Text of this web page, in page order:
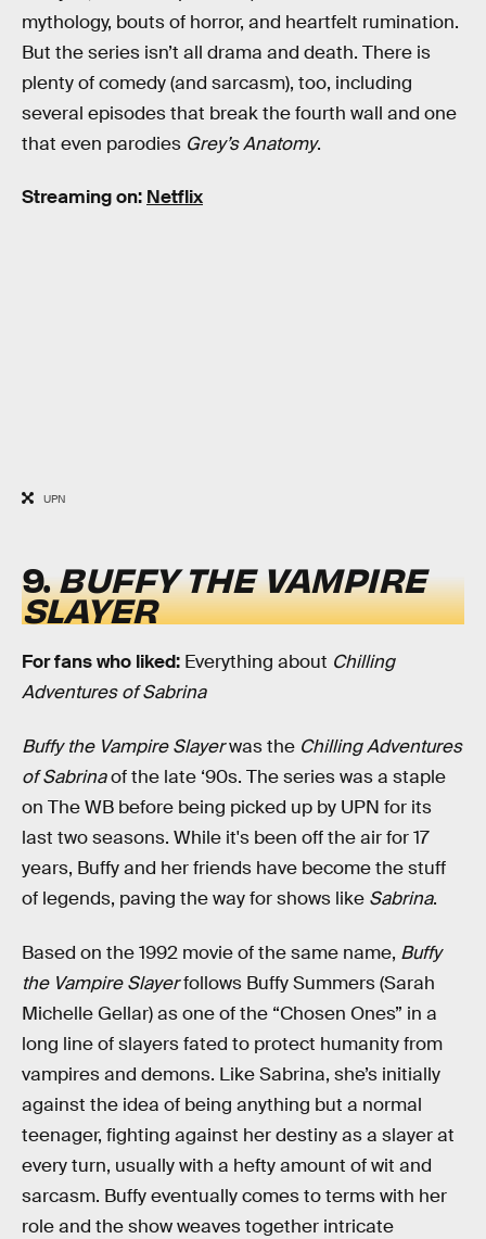
mythology, bouts of horror, and heartfelt rumination.
But the series isn’t all drama and death. There is
plenty of comedy (and sarcasm), too, including
several episodes that break the fourth wall and one
that even parodies Grey’s Anatomy.
Streaming on: Netflix
UPN
9.BUFFY THE VAMPIRE
SLAYER
For fans who liked: Everything about Chilling
Adventures of Sabrina
Buffy the Vampire Slayerwas the Chilling Adventures
of Sabrinaof the late ‘90s. The series was a staple
on The WB before being picked up by UPN for its
last two seasons. While it's been off the air for 17
years, Buffy and her friends have become the stuff
of legends, paving the way for shows like Sabrina.
Based on the 1992 movie of the same name, Buffy
the Vampire Slayerfollows Buffy Summers (Sarah
Michelle Gellar) as one of the “Chosen Ones” in a
long line of slayers fated to protect humanity from
vampires and demons. Like Sabrina, she’s initially
against the idea of being anything but a normal
teenager, fighting against her destiny as a slayer at
every turn, usually with a hefty amount of wit and
sarcasm. Buffy eventually comes to terms with her
role and the show weaves together intricate